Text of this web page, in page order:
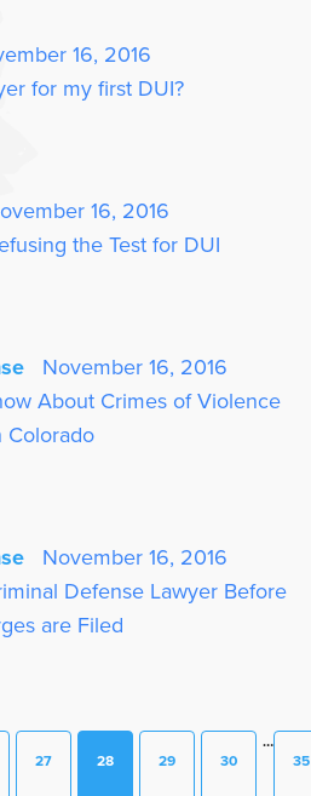
16, 2016
for my first DUI?
16, 2016
the Test for DUI
November 16, 2016
About Crimes of Violence
Colorado
November 16, 2016
Defense Lawyer Before
are Filed
27 28 29 30
…
35